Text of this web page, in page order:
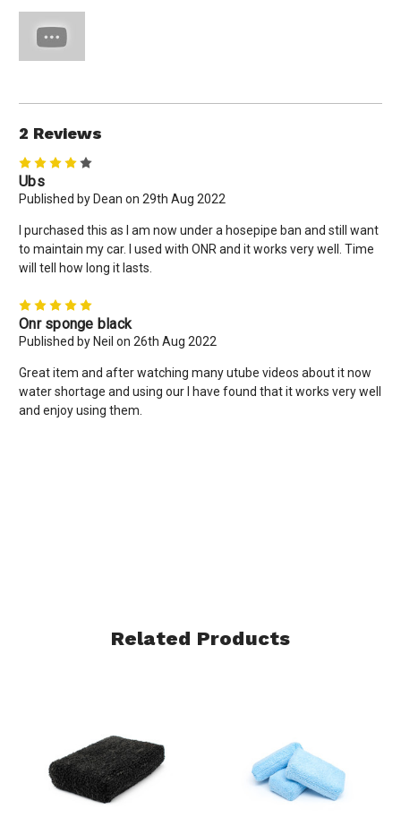
2 Reviews
Ubs
Published by Dean on 29th Aug 2022
I purchased this as I am now under a hosepipe ban and still want
to maintain my car. I used with ONR and it works very well. Time
will tell how long it lasts.
Onr sponge black
Published by Neil on 26th Aug 2022
Great item and after watching many utube videos about it now
water shortage and using our I have found that it works very well
and enjoy using them.
Related Products